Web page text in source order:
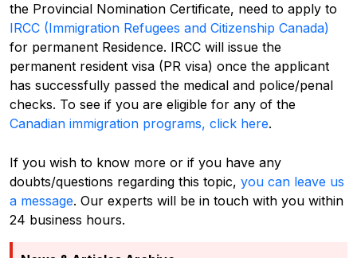
the Provincial Nomination Certificate, need to apply to
IRCC (Immigration Refugees and Citizenship Canada)
for permanent Residence. IRCC will issue the
permanent resident visa (PR visa) once the applicant
has successfully passed the medical and police/penal
checks. To see if you are eligible for any of the
Canadian immigration programs, click here.
If you wish to know more or if you have any
doubts/questions regarding this topic, you can leave us
a message. Our experts will be in touch with you within
24 business hours.